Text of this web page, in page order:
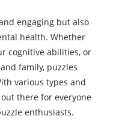
engaging but also
health. Whether
cognitive abilities, or
family, puzzles
various types and
there for everyone
enthusiasts.